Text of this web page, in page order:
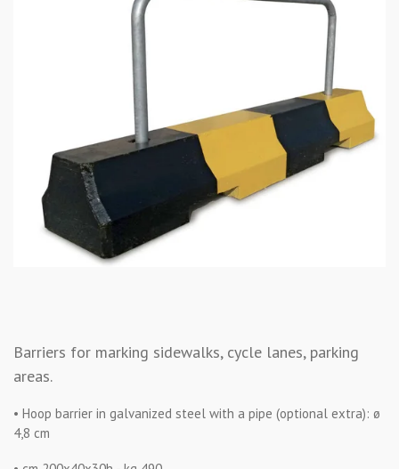
Barriers for marking sidewalks, cycle lanes, parking
areas.
• Hoop barrier in galvanized steel with a pipe (optional extra): ø
4,8 cm